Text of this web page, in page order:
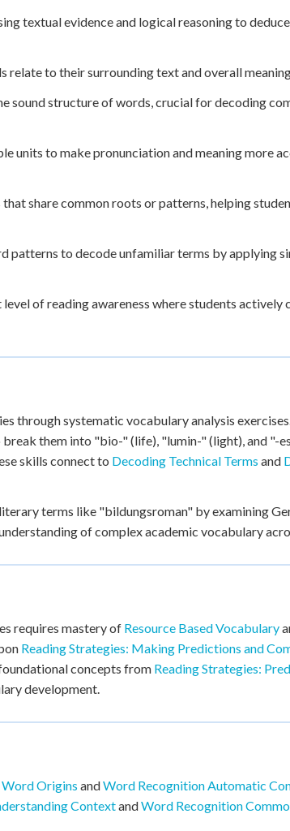
textual evidence and logical reasoning to
relate to their surrounding text and overall
sound structure of words, crucial for decoding
units to make pronunciation and meaning more
share common roots or patterns, helping
patterns to decode unfamiliar terms by applying
level of reading awareness where students
through systematic vocabulary analysis
them into "bio-" (life), "lumin-" (light), and "-
skills connect to Decoding Technical Terms and
terms like "bildungsroman" by examining
of complex academic vocabulary
requires mastery of Resource Based Vocabulary
Reading Strategies: Making Predictions and
concepts from Reading Strategies:
development.
Origins andWord Recognition Automatic
ContextandWord Recognition